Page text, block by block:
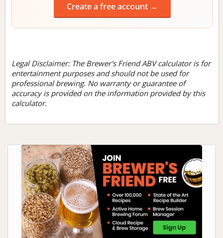
Create a free account →
Legal Disclaimer: The Brewer's Friend ABV calculator is for
entertainment purposes and should not be used for
professional brewing. No warranty or guarantee of
accuracy is provided on the information provided by this
calculator.